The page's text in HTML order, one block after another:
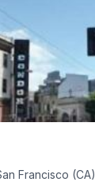
Francisco (CA)